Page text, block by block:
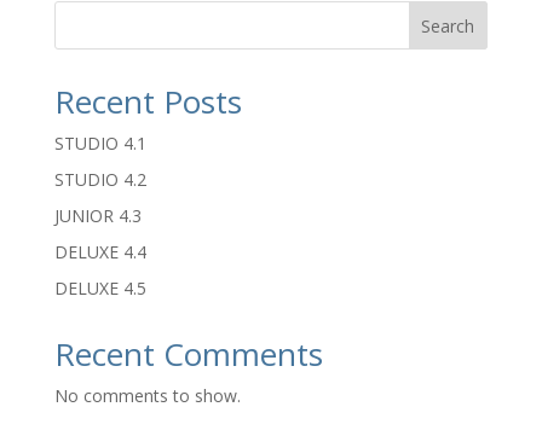
Search
Recent Posts
STUDIO 4.1
STUDIO 4.2
JUNIOR 4.3
DELUXE 4.4
DELUXE 4.5
Recent Comments
No comments to show.